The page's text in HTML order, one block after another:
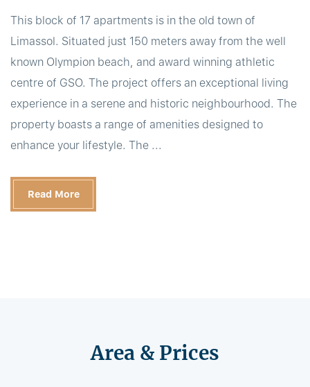
This block of 17 apartments is in the old town of
Limassol. Situated just 150 meters away from the well
known Olympion beach, and award winning athletic
centre of GSO. The project offers an exceptional living
experience in a serene and historic neighbourhood. The
property boasts a range of amenities designed to
enhance your lifestyle. The ...
Read More
Area & Prices